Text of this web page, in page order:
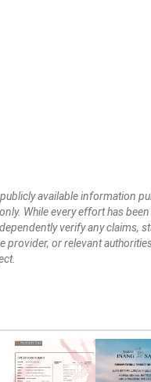
available information
While every effort has
verify any claims,
provider, or relevant